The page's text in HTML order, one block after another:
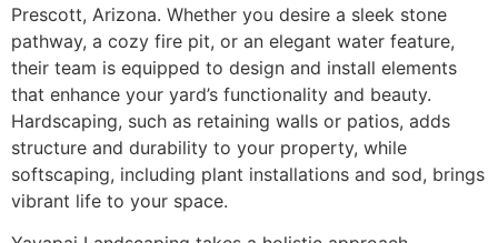
Prescott, Arizona. Whether you desire a sleek stone
pathway, a cozy fire pit, or an elegant water feature,
their team is equipped to design and install elements
that enhance your yard’s functionality and beauty.
Hardscaping, such as retaining walls or patios, adds
structure and durability to your property, while
softscaping, including plant installations and sod, brings
vibrant life to your space.